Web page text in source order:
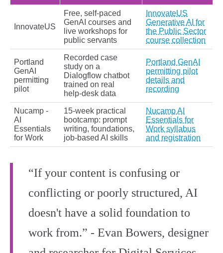
InnovateUS
Free, self‑paced
GenAI courses and
live workshops for
public servants
InnovateUS
Generative AI for
the Public Sector
course collection
Portland
GenAI
permitting
pilot
Recorded case
study on a
Dialogflow chatbot
trained on real
help‑desk data
Portland GenAI
permitting pilot
details and
recording
Nucamp -
AI
Essentials
for Work
15‑week practical
bootcamp: prompt
writing, foundations,
job‑based AI skills
Nucamp AI
Essentials for
Work syllabus
and registration
“If your content is confusing or
conflicting or poorly structured, AI
doesn't have a solid foundation to
work from.” - Evan Bowers, designer